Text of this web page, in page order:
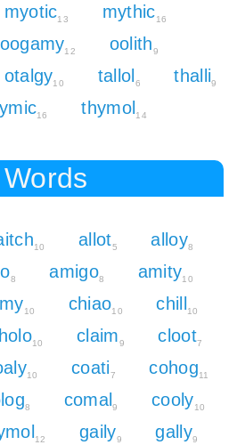
myotic13 mythic16
oogamy12 oolith9
otalgy10 tallol 6 thalli9
16 thymol 14
10 allot5 alloy8
8 amigo8 amity10
10 chiao10 chill 10
10 claim9 cloot7
10 coati7 cohog11
8 comal 9 cooly10
12 gaily9 gally9